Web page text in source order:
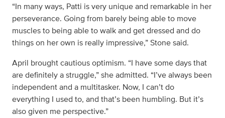
“In many ways, Patti is very unique and remarkable in her
perseverance. Going from barely being able to move
muscles to being able to walk and get dressed and do
things on her own is really impressive,” Stone said.
April brought cautious optimism. “I have some days that
are definitely a struggle,” she admitted. “I’ve always been
independent and a multitasker. Now, I can’t do
everything I used to, and that’s been humbling. But it’s
also given me perspective.”